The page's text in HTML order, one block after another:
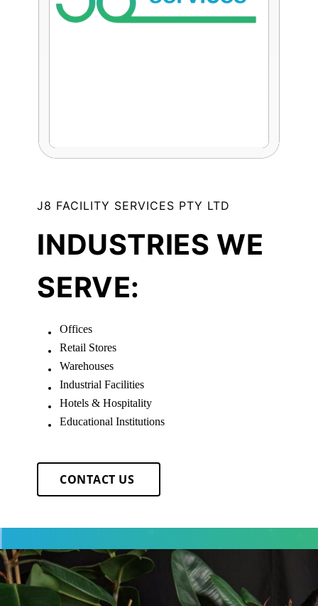
J8 FACILITY SERVICES PTY LTD
INDUSTRIES WE
SERVE:
Offices
Retail Stores
Warehouses
Industrial Facilities
Hotels & Hospitality
Educational Institutions
CONTACT US